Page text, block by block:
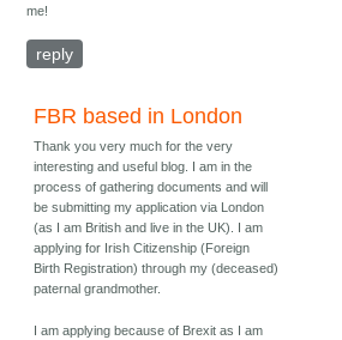
me!
reply
FBR based in London
Thank you very much for the very
interesting and useful blog. I am in the
process of gathering documents and will
be submitting my application via London
(as I am British and live in the UK). I am
applying for Irish Citizenship (Foreign
Birth Registration) through my (deceased)
paternal grandmother.
I am applying because of Brexit as I am